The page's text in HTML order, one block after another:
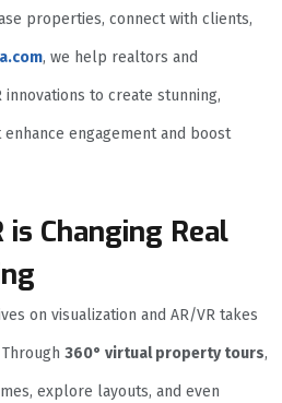
properties, connect with clients,
, we help realtors and
to create stunning,
engagement and boost
Changing Real
on visualization and AR/VR takes
360° virtual property tours,
explore layouts, and even